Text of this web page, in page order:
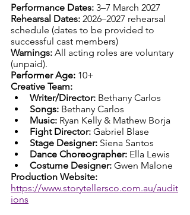
Performance Dates: 3–7 March 2027
Rehearsal Dates: 2026–2027 rehearsal
schedule (dates to be provided to
successful cast members)
Warnings: All acting roles are voluntary
(unpaid).
Performer Age: 10+
Creative Team:
Writer/Director: Bethany Carlos
Songs: Bethany Carlos
Music: Ryan Kelly & Mathew Borja
Fight Director: Gabriel Blase
Stage Designer: Siena Santos
Dance Choreographer: Ella Lewis
Costume Designer: Gwen Malone
Production Website:
https://www.storytellersco.com.au/audit
ions